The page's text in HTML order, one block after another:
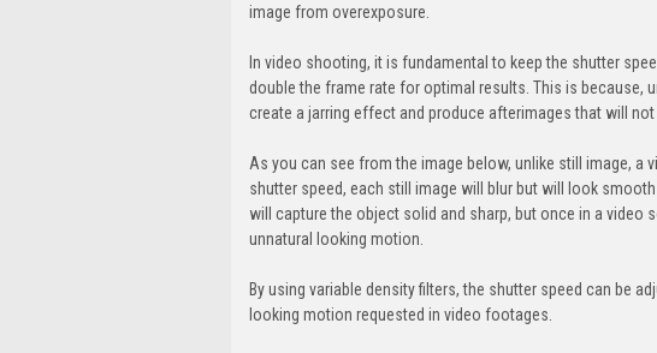
image from overexposure.
In video shooting, it is fundamental to keep the shutter
double the frame rate for optimal results. This is because,
create a jarring effect and produce afterimages that will not
As you can see from the image below, unlike still image,
shutter speed, each still image will blur but will look
will capture the object solid and sharp, but once in a video
unnatural looking motion.
By using variable density filters, the shutter speed can be
looking motion requested in video footages.